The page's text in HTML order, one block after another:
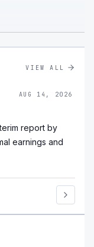
VIEW ALL
AUG 14, 2026
report by
earnings and